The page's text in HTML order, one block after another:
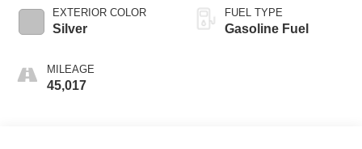
EXTERIOR COLOR
Silver
MILEAGE
45,017
FUEL TYPE
Gasoline Fuel